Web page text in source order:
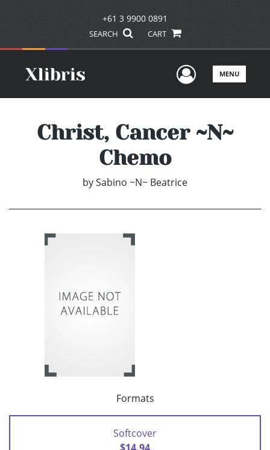
+61 3 9900 0891
SEARCH CART
UserMENU
Christ, Cancer ~N~
Chemo
bySabino ~N~ Beatrice
Formats
Softcover